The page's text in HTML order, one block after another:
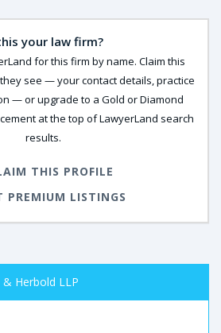
your law firm?
for this firm by name. Claim this
see — your contact details, practice
— or upgrade to a Gold or Diamond
at the top of LawyerLand search
results.
THIS PROFILE
PREMIUM LISTINGS
Herbold LLP